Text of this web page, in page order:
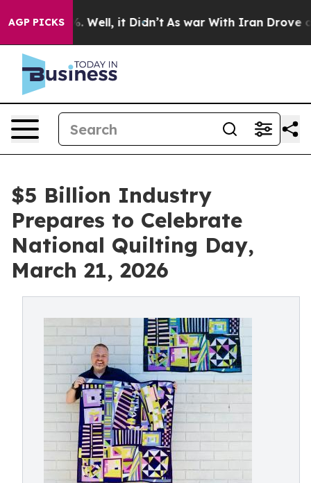
AGP PICKS
40%. Well, it Didn’t As war With Iran Drove oil
$5 Billion Industry
Prepares to Celebrate
National Quilting Day,
March 21, 2026